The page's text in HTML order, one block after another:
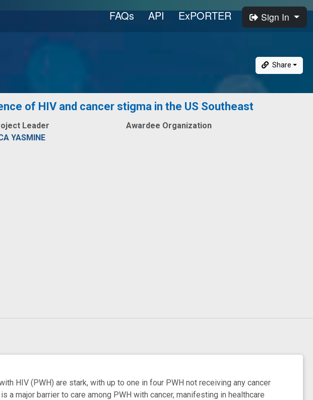
FAQs API ExPORTER Sign In
Share
of HIV and cancer stigma in the US Southeast
Leader
YASMINE
Awardee Organization
HIV (PWH) are stark, with up to one in four PWH not receiving any cancer
major barrier to care among PWH with cancer, manifesting in healthcare